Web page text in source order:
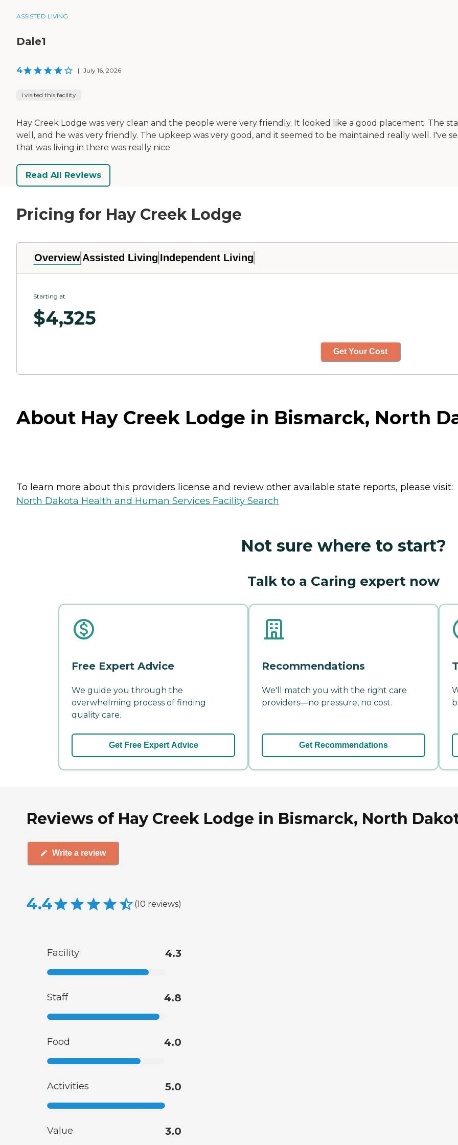
ASSISTED LIVING
Dale1
4 | July 16, 2026
I visited this facility
Hay Creek Lodge was very clean and the people were very friendly. It looked like a good placement. The
well, and he was very friendly. The upkeep was very good, and it seemed to be maintained really well. I've
that was living in there was really nice.
Read All Reviews
Pricing for Hay Creek Lodge
Overview Assisted Living Independent Living
Starting at
$4,325
Get Your Cost
About Hay Creek Lodge in Bismarck, North
To learn more about this providers license and review other available state reports, please visit:
North Dakota Health and Human Services Facility Search
Not sure where to start?
Talk to a Caring expert now
Free Expert Advice
We guide you through the
overwhelming process of finding
quality care.
Get Free Expert Advice
Recommendations
We'll match you with the right care
providers—no pressure, no cost.
Get Recommendations
Reviews of Hay Creek Lodge in Bismarck, North
Write a review
4.4 (10 reviews)
Facility 4.3
Staff 4.8
Food 4.0
Activities 5.0
Value 3.0